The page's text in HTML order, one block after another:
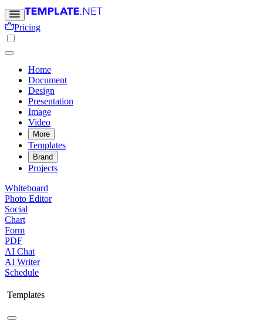
Pricing
Home
Document
Design
Presentation
Image
Video
More
Templates
Brand
Projects
Whiteboard
Photo Editor
Social
Chart
Form
PDF
AI Chat
AI Writer
Schedule
Templates